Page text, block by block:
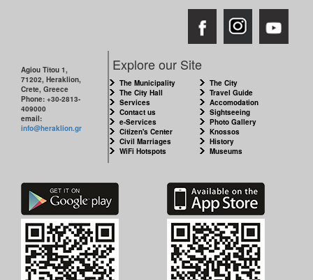
Agiou Titou 1,
71202, Heraklion,
Crete, Greece
Phone: +30-2813-
409000
email:
info@heraklion.gr
Explore our Site
The Municipality
The City Hall
Services
Contact us
e-Services
Citizen's Center
Civil Marriages
WiFi Hotspots
The City
Travel Guide
Accomodation
Sightseeing
Photo Gallery
Knossos
History
Museums